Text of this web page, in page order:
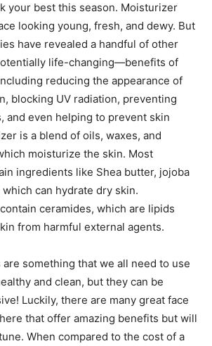
your best this season. Moisturizer
looking young, fresh, and dewy. But
have revealed a handful of other
life-changing—benefits of
reducing the appearance of
blocking UV radiation, preventing
and even helping to prevent skin
is a blend of oils, waxes, and
moisturize the skin. Most
ingredients like Shea butter, jojoba
can hydrate dry skin.
ceramides, which are lipids
from harmful external agents.
something that we all need to use
and clean, but they can be
Luckily, there are many great face
that offer amazing benefits but will
When compared to the cost of a